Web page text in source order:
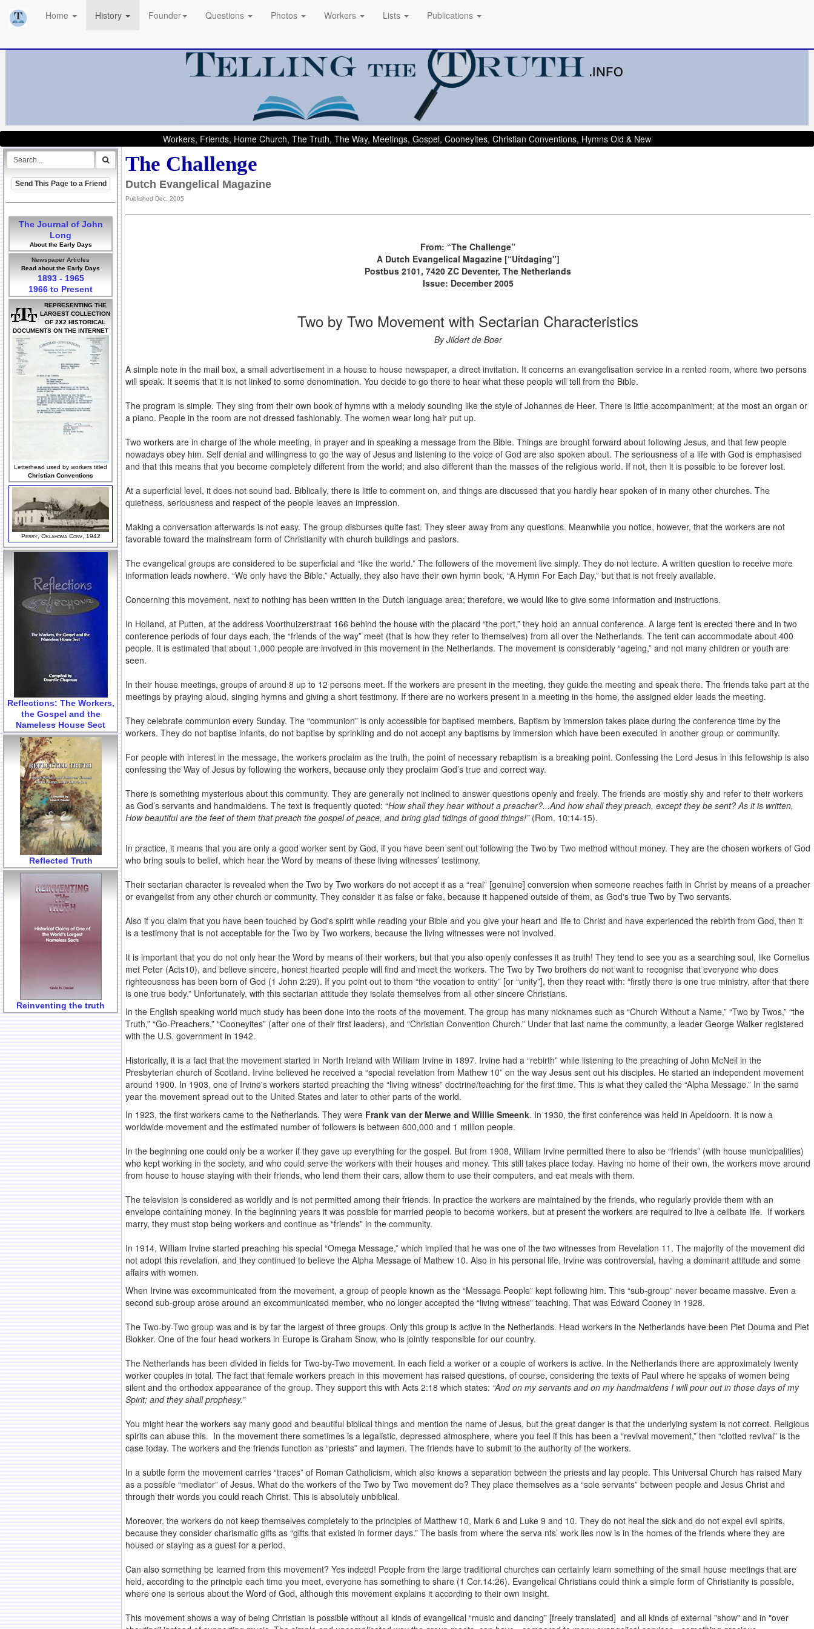
Home History Founder Questions Photos Workers Lists Publications
Workers, Friends, Home Church, The Truth, The Way, Meetings, Gospel, Cooneyites, Christian Conventions, Hymns Old & New
Send This Page to a Friend
The Journal of John
Long
About the Early Days
Newspaper Articles
Read about the Early Days
1893 - 1965
1966 to Present
REPRESENTING THE
LARGEST COLLECTION
OF 2X2 HISTORICAL
DOCUMENTS ON THE INTERNET
Letterhead used by workers titled
Christian Conventions
Perry, Oklahoma Conv, 1942
Reflections: The Workers,
the Gospel and the
Nameless House Sect
Reflected Truth
Reinventing the truth
The Challenge
Dutch Evangelical Magazine
Published Dec. 2005
From: “The Challenge”
A Dutch Evangelical Magazine [“Uitdaging"]
Postbus 2101, 7420 ZC Deventer, The Netherlands
Issue: December 2005
Two by Two Movement with Sectarian Characteristics
By Jildert de Boer
A simple note in the mail box, a small advertisement in a house to house newspaper, a direct invitation. It concerns an evangelisation service in a rented room, where two persons
will speak. It seems that it is not linked to some denomination. You decide to go there to hear what these people will tell from the Bible.
The program is simple. They sing from their own book of hymns with a melody sounding like the style of Johannes de Heer. There is little accompaniment; at the most an organ or
a piano. People in the room are not dressed fashionably. The women wear long hair put up.
Two workers are in charge of the whole meeting, in prayer and in speaking a message from the Bible. Things are brought forward about following Jesus, and that few people
nowadays obey him. Self denial and willingness to go the way of Jesus and listening to the voice of God are also spoken about. The seriousness of a life with God is emphasised
and that this means that you become completely different from the world; and also different than the masses of the religious world. If not, then it is possible to be forever lost.
At a superficial level, it does not sound bad. Biblically, there is little to comment on, and things are discussed that you hardly hear spoken of in many other churches. The
quietness, seriousness and respect of the people leaves an impression.
Making a conversation afterwards is not easy. The group disburses quite fast. They steer away from any questions. Meanwhile you notice, however, that the workers are not
favorable toward the mainstream form of Christianity with church buildings and pastors.
The evangelical groups are considered to be superficial and “like the world.” The followers of the movement live simply. They do not lecture. A written question to receive more
information leads nowhere. “We only have the Bible.” Actually, they also have their own hymn book, “A Hymn For Each Day,” but that is not freely available.
Concerning this movement, next to nothing has been written in the Dutch language area; therefore, we would like to give some information and instructions.
In Holland, at Putten, at the address Voorthuizerstraat 166 behind the house with the placard “the port,” they hold an annual conference. A large tent is erected there and in two
conference periods of four days each, the “friends of the way” meet (that is how they refer to themselves) from all over the Netherlands. The tent can accommodate about 400
people. It is estimated that about 1,000 people are involved in this movement in the Netherlands. The movement is considerably “ageing,” and not many children or youth are
seen.
In their house meetings, groups of around 8 up to 12 persons meet. If the workers are present in the meeting, they guide the meeting and speak there. The friends take part at the
meetings by praying aloud, singing hymns and giving a short testimony. If there are no workers present in a meeting in the home, the assigned elder leads the meeting.
They celebrate communion every Sunday. The “communion” is only accessible for baptised members. Baptism by immersion takes place during the conference time by the
workers. They do not baptise infants, do not baptise by sprinkling and do not accept any baptisms by immersion which have been executed in another group or community.
For people with interest in the message, the workers proclaim as the truth, the point of necessary rebaptism is a breaking point. Confessing the Lord Jesus in this fellowship is also
confessing the Way of Jesus by following the workers, because only they proclaim God’s true and correct way.
There is something mysterious about this community. They are generally not inclined to answer questions openly and freely. The friends are mostly shy and refer to their workers
as God’s servants and handmaidens. The text is frequently quoted: “How shall they hear without a preacher?...And how shall they preach, except they be sent? As it is written,
How beautiful are the feet of them that preach the gospel of peace, and bring glad tidings of good things!”(Rom. 10:14-15).
In practice, it means that you are only a good worker sent by God, if you have been sent out following the Two by Two method without money. They are the chosen workers of God
who bring souls to belief, which hear the Word by means of these living witnesses’ testimony.
Their sectarian character is revealed when the Two by Two workers do not accept it as a “real” [genuine] conversion when someone reaches faith in Christ by means of a preacher
or evangelist from any other church or community. They consider it as false or fake, because it happened outside of them, as God's true Two by Two servants.
Also if you claim that you have been touched by God's spirit while reading your Bible and you give your heart and life to Christ and have experienced the rebirth from God, then it
is a testimony that is not acceptable for the Two by Two workers, because the living witnesses were not involved.
It is important that you do not only hear the Word by means of their workers, but that you also openly confesses it as truth! They tend to see you as a searching soul, like Cornelius
met Peter (Acts10), and believe sincere, honest hearted people will find and meet the workers. The Two by Two brothers do not want to recognise that everyone who does
righteousness has been born of God (1 John 2:29). If you point out to them “the vocation to entity” [or “unity”], then they react with: “firstly there is one true ministry, after that there
is one true body.” Unfortunately, with this sectarian attitude they isolate themselves from all other sincere Christians.
In the English speaking world much study has been done into the roots of the movement. The group has many nicknames such as “Church Without a Name,” “Two by Twos,” “the
Truth,” “Go-Preachers,” “Cooneyites” (after one of their first leaders), and “Christian Convention Church.” Under that last name the community, a leader George Walker registered
with the U.S. government in 1942.
Historically, it is a fact that the movement started in North Ireland with William Irvine in 1897. Irvine had a “rebirth” while listening to the preaching of John McNeil in the
Presbyterian church of Scotland. Irvine believed he received a “special revelation from Mathew 10” on the way Jesus sent out his disciples. He started an independent movement
around 1900. In 1903, one of Irvine's workers started preaching the “living witness” doctrine/teaching for the first time. This is what they called the “Alpha Message.” In the same
year the movement spread out to the United States and later to other parts of the world.
In 1923, the first workers came to the Netherlands. They were Frank van der Merwe and Willie Smeenk. In 1930, the first conference was held in Apeldoorn. It is now a
worldwide movement and the estimated number of followers is between 600,000 and 1 million people.
In the beginning one could only be a worker if they gave up everything for the gospel. But from 1908, William Irvine permitted there to also be “friends” (with house municipalities)
who kept working in the society, and who could serve the workers with their houses and money. This still takes place today. Having no home of their own, the workers move around
from house to house staying with their friends, who lend them their cars, allow them to use their computers, and eat meals with them.
The television is considered as worldly and is not permitted among their friends. In practice the workers are maintained by the friends, who regularly provide them with an
envelope containing money. In the beginning years it was possible for married people to become workers, but at present the workers are required to live a celibate life. If workers
marry, they must stop being workers and continue as “friends” in the community.
In 1914, William Irvine started preaching his special “Omega Message,” which implied that he was one of the two witnesses from Revelation 11. The majority of the movement did
not adopt this revelation, and they continued to believe the Alpha Message of Mathew 10. Also in his personal life, Irvine was controversial, having a dominant attitude and some
affairs with women.
When Irvine was excommunicated from the movement, a group of people known as the “Message People” kept following him. This “sub-group” never became massive. Even a
second sub-group arose around an excommunicated member, who no longer accepted the “living witness” teaching. That was Edward Cooney in 1928.
The Two-by-Two group was and is by far the largest of three groups. Only this group is active in the Netherlands. Head workers in the Netherlands have been Piet Douma and Piet
Blokker. One of the four head workers in Europe is Graham Snow, who is jointly responsible for our country.
The Netherlands has been divided in fields for Two-by-Two movement. In each field a worker or a couple of workers is active. In the Netherlands there are approximately twenty
worker couples in total. The fact that female workers preach in this movement has raised questions, of course, considering the texts of Paul where he speaks of women being
silent and the orthodox appearance of the group. They support this with Acts 2:18 which states: “And on my servants and on my handmaidens I will pour out in those days of my
Spirit; and they shall prophesy.”
You might hear the workers say many good and beautiful biblical things and mention the name of Jesus, but the great danger is that the underlying system is not correct. Religious
spirits can abuse this. In the movement there sometimes is a legalistic, depressed atmosphere, where you feel if this has been a “revival movement,” then “clotted revival” is the
case today. The workers and the friends function as “priests” and laymen. The friends have to submit to the authority of the workers.
In a subtle form the movement carries “traces” of Roman Catholicism, which also knows a separation between the priests and lay people. This Universal Church has raised Mary
as a possible “mediator” of Jesus. What do the workers of the Two by Two movement do? They place themselves as a “sole servants” between people and Jesus Christ and
through their words you could reach Christ. This is absolutely unbiblical.
Moreover, the workers do not keep themselves completely to the principles of Matthew 10, Mark 6 and Luke 9 and 10. They do not heal the sick and do not expel evil spirits,
because they consider charismatic gifts as “gifts that existed in former days.” The basis from where the serva nts’ work lies now is in the homes of the friends where they are
housed or staying as a guest for a period.
Can also something be learned from this movement? Yes indeed! People from the large traditional churches can certainly learn something of the small house meetings that are
held, according to the principle each time you meet, everyone has something to share (1 Cor.14:26). Evangelical Christians could think a simple form of Christianity is possible,
where one is serious about the Word of God, although this movement explains it according to their own insight.
This movement shows a way of being Christian is possible without all kinds of evangelical “music and dancing” [freely translated] and all kinds of external "show" and in "over